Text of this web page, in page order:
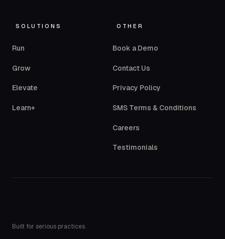
SOLUTIONS
Run
Grow
Elevate
Learn+
OTHER
Book a Demo
Contact Us
Privacy Policy
SMS Terms & Conditions
Careers
Testimonials
Built for serious practices.